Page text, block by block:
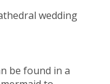
be found in a